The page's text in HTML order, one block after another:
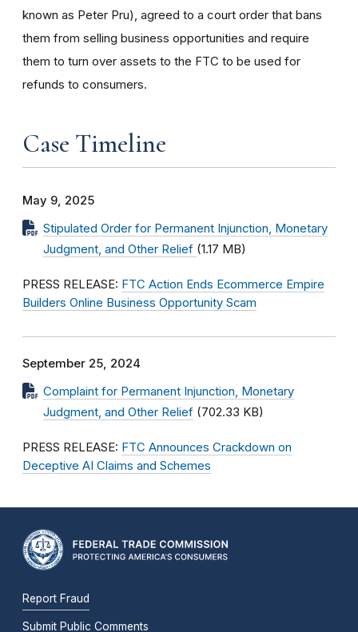
known as Peter Pru), agreed to a court order that bans
them from selling business opportunities and require
them to turn over assets to the FTC to be used for
refunds to consumers.
Case Timeline
May 9, 2025
Stipulated Order for Permanent Injunction, Monetary
Judgment, and Other Relief (1.17 MB)
PRESS RELEASE: FTC Action Ends Ecommerce Empire
Builders Online Business Opportunity Scam
September 25, 2024
Complaint for Permanent Injunction, Monetary
Judgment, and Other Relief (702.33 KB)
PRESS RELEASE: FTC Announces Crackdown on
Deceptive AI Claims and Schemes
Report Fraud
Submit Public Comments